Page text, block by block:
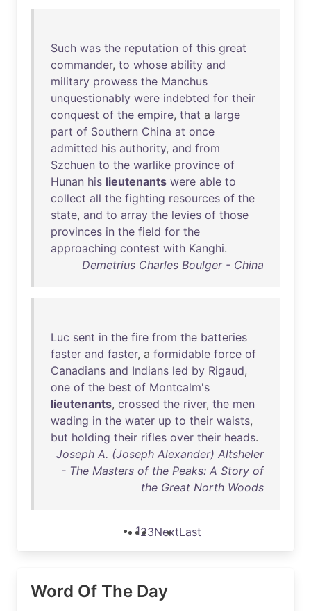
Such was the reputation of this great
commander, to whose ability and
military prowess the Manchus
unquestionably were indebted for their
conquest of the empire, that a large
part of Southern China at once
admitted his authority, and from
Szchuen to the warlike province of
Hunan his lieutenants were able to
collect all the fighting resources of the
state, and to array the levies of those
provinces in the field for the
approaching contest with Kanghi.
Demetrius Charles Boulger - China
Luc sent in the fire from the batteries
faster and faster, a formidable force of
Canadians and Indians led by Rigaud,
one of the best of Montcalm's
lieutenants, crossed the river, the men
wading in the water up to their waists,
but holding their rifles over their heads.
Joseph A. (Joseph Alexander) Altsheler
- The Masters of the Peaks: A Story of
the Great North Woods
123NextLast
Word Of The Day